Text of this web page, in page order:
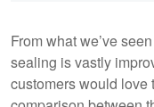
From what we’ve
sealing is vastly
customers would love